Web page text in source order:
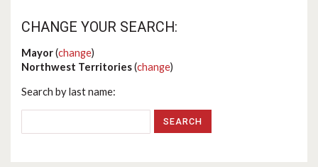
CHANGE YOUR SEARCH:
Mayor(change)
Northwest Territories(change)
Search by last name: